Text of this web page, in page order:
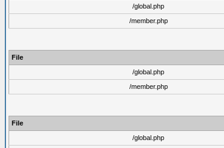
/global.php
/member.php
File
/global.php
/member.php
File
/global.php